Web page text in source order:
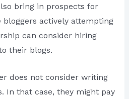
bring in prospects for
actively attempting
can consider hiring
their blogs.
does not consider writing
In that case, they might pay